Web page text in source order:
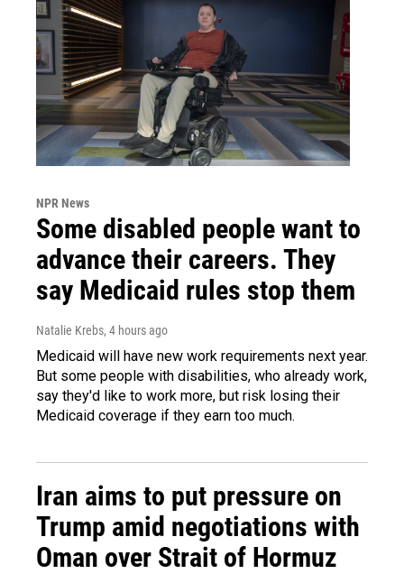
NPR News
Some disabled people want to
advance their careers. They
say Medicaid rules stop them
Natalie Krebs, 4 hours ago
Medicaid will have new work requirements next year.
But some people with disabilities, who already work,
say they'd like to work more, but risk losing their
Medicaid coverage if they earn too much.
Iran aims to put pressure on
Trump amid negotiations with
Oman over Strait of Hormuz